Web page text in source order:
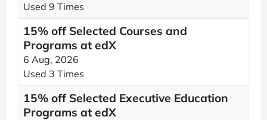
Used 9 Times
15% off Selected Courses and
Programs at edX
6 Aug, 2026
Used 3 Times
15% off Selected Executive Education
Programs at edX